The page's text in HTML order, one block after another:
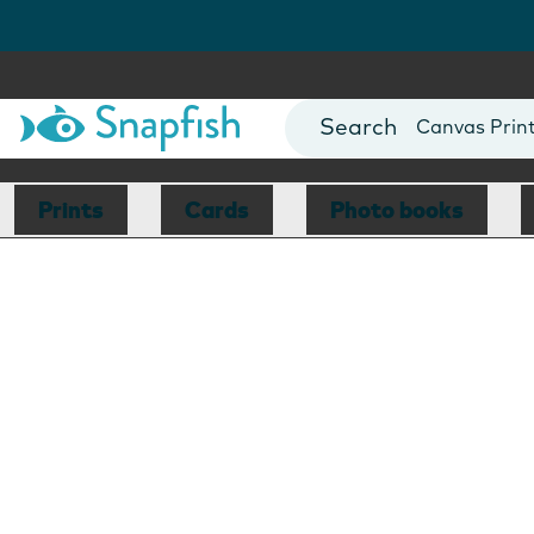
Photo Books
Canvas
Mugs
Blankets
Prints Cards Photo books